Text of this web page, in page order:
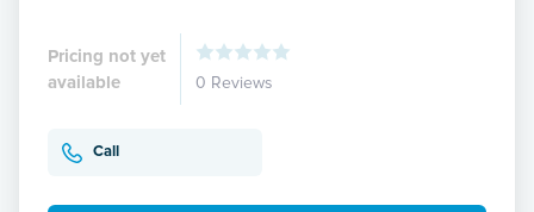
Pricing not yet
available
0 Reviews
Call